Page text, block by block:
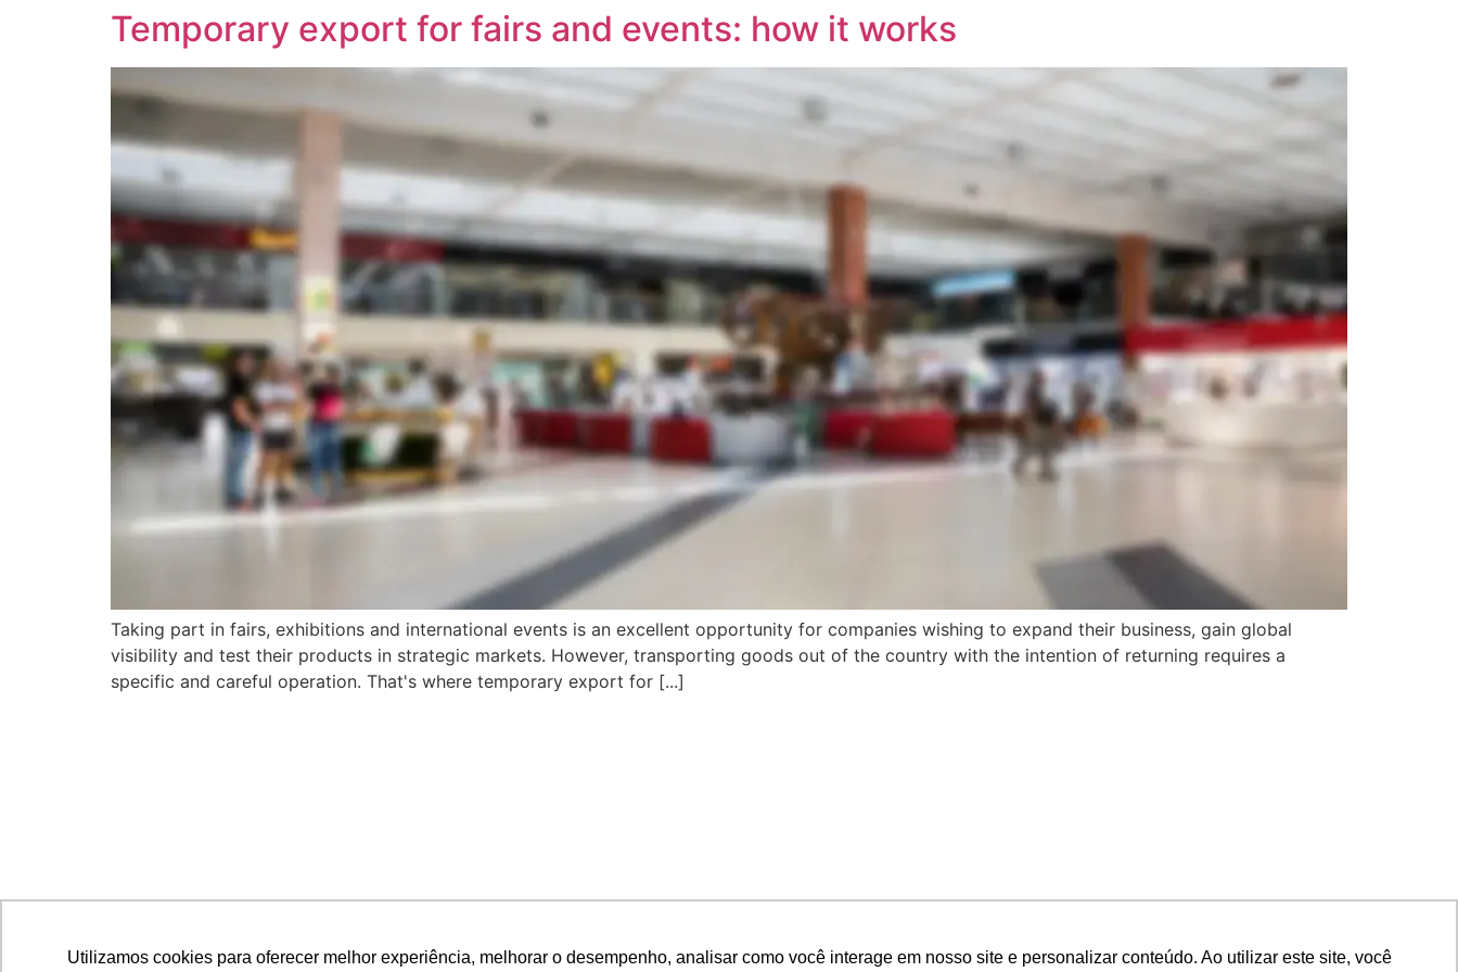
Utilizamos cookies para oferecer melhor experiência, melhorar o desempenho, analisar como você interage em nosso site e personalizar conteúdo. Ao utilizar este site, você
Temporary export for fairs and events: how it works
Taking part in fairs, exhibitions and international events is an excellent opportunity for companies wishing to expand their business, gain global
visibility and test their products in strategic markets. However, transporting goods out of the country with the intention of returning requires a
specific and careful operation. That's where temporary export for [...]